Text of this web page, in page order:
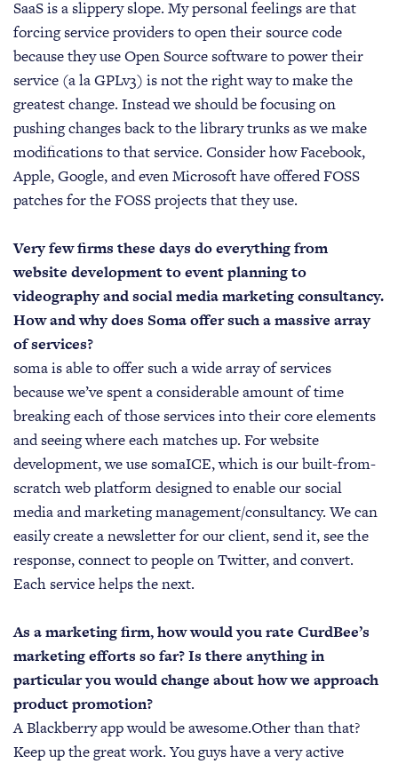
SaaS is a slippery slope. My personal feelings are that
forcing service providers to open their source code
because they use Open Source software to power their
service (a la GPLv3) is not the right way to make the
greatest change. Instead we should be focusing on
pushing changes back to the library trunks as we make
modifications to that service. Consider how Facebook,
Apple, Google, and even Microsoft have offered FOSS
patches for the FOSS projects that they use.
Very few firms these days do everything from
website development to event planning to
videography and social media marketing consultancy.
How and why does Soma offer such a massive array
of services?
soma is able to offer such a wide array of services
because we’ve spent a considerable amount of time
breaking each of those services into their core elements
and seeing where each matches up. For website
development, we use somaICE, which is our built-from-
scratch web platform designed to enable our social
media and marketing management/consultancy. We can
easily create a newsletter for our client, send it, see the
response, connect to people on Twitter, and convert.
Each service helps the next.
As a marketing firm, how would you rate CurdBee’s
marketing efforts so far? Is there anything in
particular you would change about how we approach
product promotion?
A Blackberry app would be awesome.Other than that?
Keep up the great work. You guys have a very active